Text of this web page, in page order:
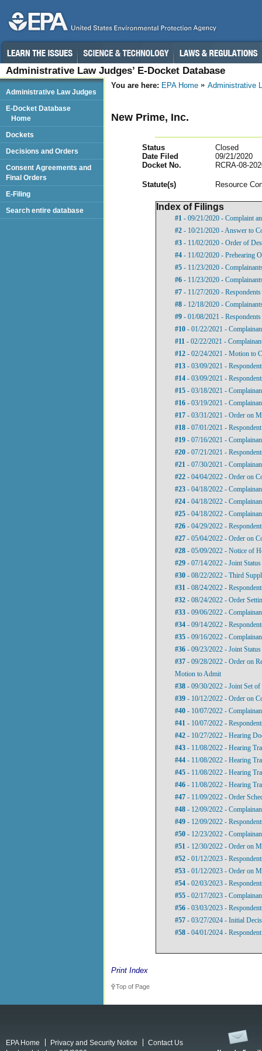
Administrative Law Judges’ E-Docket Database
You are here: EPA Home Administrative
New Prime, Inc.
Status
Closed
Date Filed
09/21/2020
Docket No.
RCRA-08-
Statute(s) Resource
Index of Filings
#1 - 09/21/2020 - Complaint
#2 - 10/21/2020 - Answer to
#3 - 11/02/2020 - Order of
#4 - 11/02/2020 - Prehearing
#5 - 11/23/2020 -
#6 - 11/23/2020 -
#7 - 11/27/2020 -
#8 - 12/18/2020 -
#9 - 01/08/2021 -
#10 - 01/22/2021 -
#11 - 02/22/2021 -
#12 - 02/24/2021 - Motion to
#13 - 03/09/2021 -
#14 - 03/09/2021 -
#15 - 03/18/2021 -
#16 - 03/19/2021 -
#17 - 03/31/2021 - Order on
#18 - 07/01/2021 -
#19 - 07/16/2021 -
#20 - 07/21/2021 -
#21 - 07/30/2021 -
#22 - 04/04/2022 - Order on
#23 - 04/18/2022 -
#24 - 04/18/2022 -
#25 - 04/18/2022 -
#26 - 04/29/2022 -
#27 - 05/04/2022 - Order on
#28 - 05/09/2022 - Notice of
#29 - 07/14/2022 - Joint
#30 - 08/22/2022 - Third
#31 - 08/24/2022 -
#32 - 08/24/2022 - Order
#33 - 09/06/2022 -
#34 - 09/14/2022 -
#35 - 09/16/2022 -
#36 - 09/23/2022 - Joint
#37 - 09/28/2022 - Order on
Motion to Admit
#38 - 09/30/2022 - Joint Set
#39 - 10/12/2022 - Order on
#40 - 10/07/2022 -
#41 - 10/07/2022 -
#42 - 10/27/2022 - Hearing
#43 - 11/08/2022 - Hearing
#44 - 11/08/2022 - Hearing
#45 - 11/08/2022 - Hearing
#46 - 11/08/2022 - Hearing
#47 - 11/09/2022 - Order
#48 - 12/09/2022 -
#49 - 12/09/2022 -
#50 - 12/23/2022 -
#51 - 12/30/2022 - Order on
#52 - 01/12/2023 -
#53 - 01/12/2023 - Order on
#54 - 02/03/2023 -
#55 - 02/17/2023 -
#56 - 03/03/2023 -
#57 - 03/27/2024 - Initial
#58 - 04/01/2024 -
Print Index
Top of Page
Administrative Law Judges
E-Docket Database
Home
Dockets
Decisions and Orders
Consent Agreements and
Final Orders
E-Filing
Search entire database
EPA Home Privacy and Security Notice
Contact Us